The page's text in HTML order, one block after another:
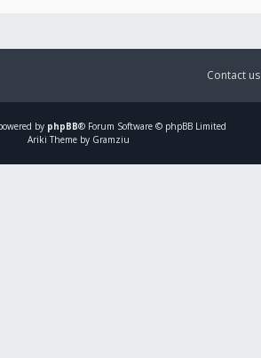
Contact us
by phpBB® Forum Software © phpBB Limited
Ariki Theme by Gramziu